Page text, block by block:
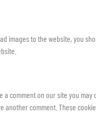
images to the website, you
a comment on our site you
another comment. These